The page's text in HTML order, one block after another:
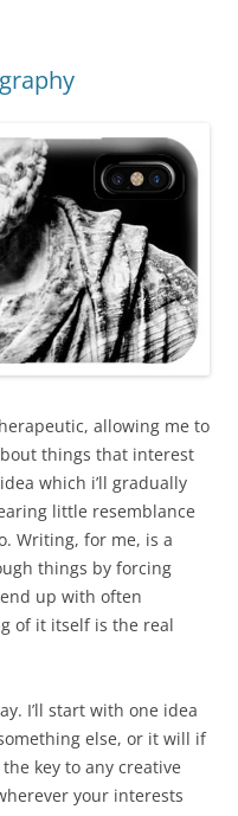
allowing me to
things that interest
which i’ll gradually
little resemblance
Writing, for me, is a
things by forcing
up with often
of it itself is the real
I’ll start with one idea
else, or it will if
key to any creative
your interests